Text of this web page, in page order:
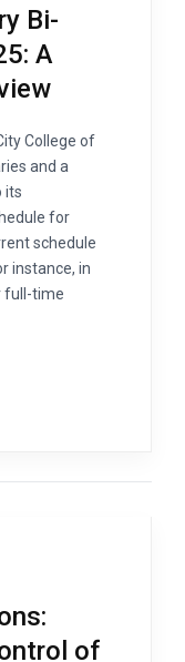
Bi-
A
College of
and a
its
for
schedule
instance, in
full-time
of